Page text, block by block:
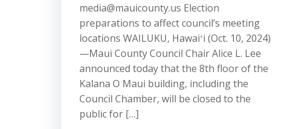
media@mauicounty.us Election
preparations to affect council’s meeting
locations WAILUKU, Hawaiʻi (Oct. 10, 2024)
—Maui County Council Chair Alice L. Lee
announced today that the 8th floor of the
Kalana O Maui building, including the
Council Chamber, will be closed to the
public for […]